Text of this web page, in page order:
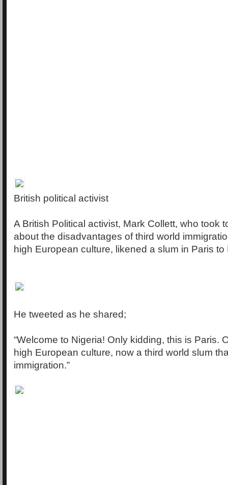
British political activist
A British Political activist, Mark Collett, who took
about the disadvantages of third world
high European culture, likened a slum in Paris to
He tweeted as he shared;
“Welcome to Nigeria! Only kidding, this is Paris.
high European culture, now a third world slum
immigration.”